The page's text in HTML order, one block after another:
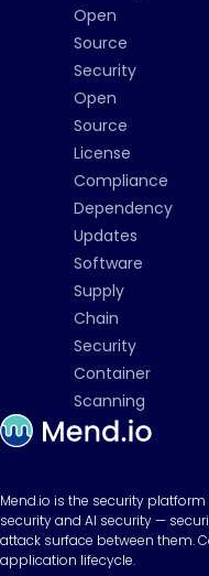
Open
Source
Security
Open
Source
License
Compliance
Dependency
Updates
Software
Supply
Chain
Security
Container
Scanning
Mend.io is the security
security and AI security —
attack surface between them.
application lifecycle.